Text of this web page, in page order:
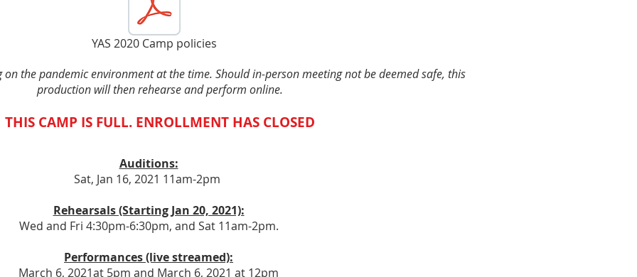
on the pandemic environment at the time. Should in-person meeting not be deemed safe, this
production will then rehearse and perform online.
THIS CAMP IS FULL. ENROLLMENT HAS CLOSED
YAS 2020 Camp policies
Auditions:
Sat, Jan 16, 2021 11am-2pm
Rehearsals (Starting Jan 20, 2021):
Wed and Fri 4:30pm-6:30pm, and Sat 11am-2pm.
Performances (live streamed):
March 6, 2021at 5pm and March 6, 2021 at 12pm